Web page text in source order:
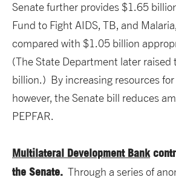
Senate further provides $1.65
Fund to Fight AIDS, TB, and
compared with $1.05 billion
(The State Department later raised
billion.) By increasing resources
however, the Senate bill reduces
PEPFAR.
Multilateral Development Bank
the Senate. Through a series of